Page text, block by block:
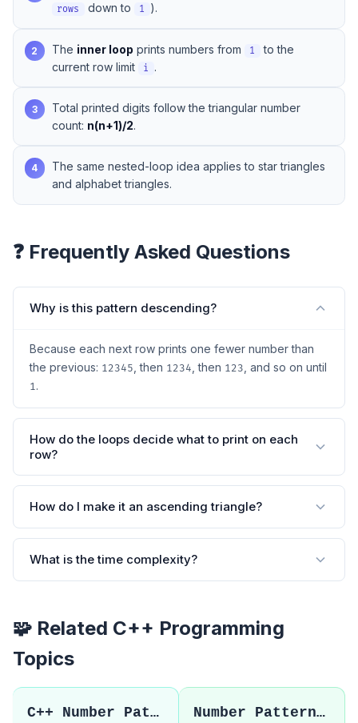
rows down to 1 ).
2 The inner loop prints numbers from 1
to the
current row limit
i .
3
Total printed digits follow the triangular number
count: n(n+1)/2.
4 The same nested-loop idea applies to star triangles
and alphabet triangles.
❓ Frequently Asked Questions
Why is this pattern descending?
Because each next row prints one fewer number than
the previous: 12345 , then 1234 , then 123 , and so on until
1.
How do the loops decide what to print on each
row?
How do I make it an ascending triangle?
What is the time complexity?
🧩 Related C++ Programming
Topics
C++ Number Patterns Number Pattern 2